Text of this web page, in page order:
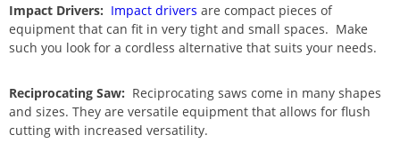
Impact Drivers: Impact drivers are compact pieces of
equipment that can fit in very tight and small spaces. Make
such you look for a cordless alternative that suits your needs.
Reciprocating Saw: Reciprocating saws come in many shapes
and sizes. They are versatile equipment that allows for flush
cutting with increased versatility.